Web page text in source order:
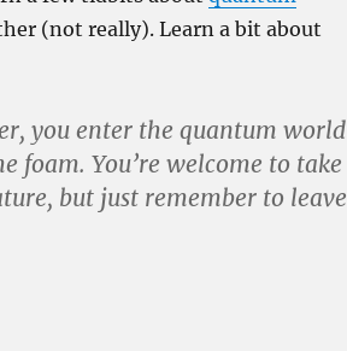
(not really). Learn a bit about
you enter the quantum world
foam. You’re welcome to take
but just remember to leave